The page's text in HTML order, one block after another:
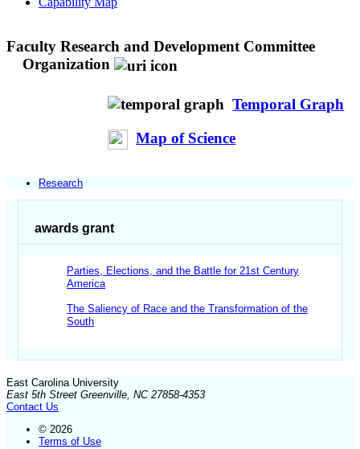
Faculty Research and Development Committee
Organization
Temporal Graph
Map of Science
Research
awards grant
Parties, Elections, and the Battle for 21st Century
America
The Saliency of Race and the Transformation of the
South
East Carolina University
East 5th Street Greenville, NC 27858-4353
Contact Us
© 2026
Terms of Use